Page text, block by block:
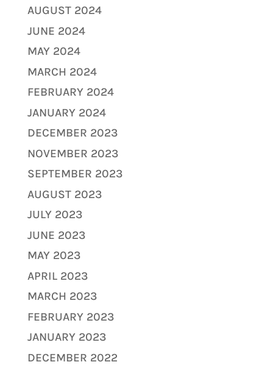
AUGUST 2024
JUNE 2024
MAY 2024
MARCH 2024
FEBRUARY 2024
JANUARY 2024
DECEMBER 2023
NOVEMBER 2023
SEPTEMBER 2023
AUGUST 2023
JULY 2023
JUNE 2023
MAY 2023
APRIL 2023
MARCH 2023
FEBRUARY 2023
JANUARY 2023
DECEMBER 2022